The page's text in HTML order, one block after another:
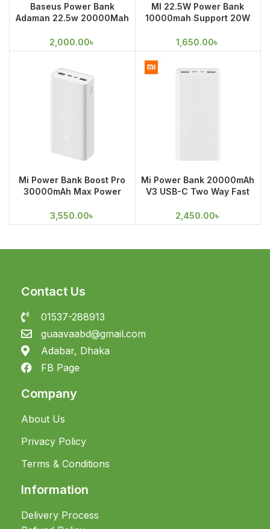
Baseus Power Bank
Adaman 22.5w 20000Mah
Bank
2,000.00৳
MI 22.5W Power Bank
10000mah Support 20W
iPhones
1,650.00৳
Mi Power Bank Boost Pro
30000mAh Max Power
Charging
3,550.00৳
Mi Power Bank 20000mAh
V3 USB-C Two Way Fast
2,450.00৳
Contact Us
01537-288913
guaavaabd@gmail.com
Adabar, Dhaka
FB Page
Company
About Us
Privacy Policy
Terms & Conditions
Information
Delivery Process